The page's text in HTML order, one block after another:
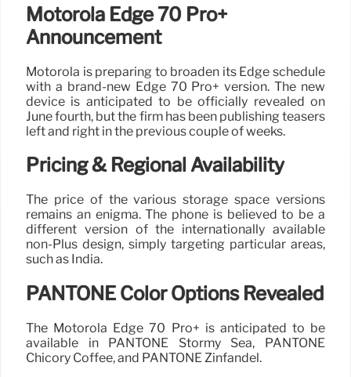
Motorola Edge 70 Pro+
Announcement
Motorola is preparing to broaden its Edge schedule
with a brand-new Edge 70 Pro+ version. The new
device is anticipated to be officially revealed on
June fourth, but the firm has been publishing teasers
left and right in the previous couple of weeks.
Pricing & Regional Availability
The price of the various storage space versions
remains an enigma. The phone is believed to be a
different version of the internationally available
non-Plus design, simply targeting particular areas,
such as India.
PANTONE Color Options Revealed
The Motorola Edge 70 Pro+ is anticipated to be
available in PANTONE Stormy Sea, PANTONE
Chicory Coffee, and PANTONE Zinfandel.